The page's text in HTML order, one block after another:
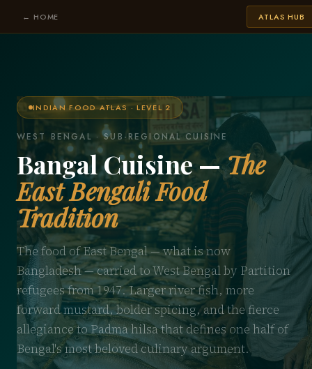
← HOME ATLAS HUB
INDIAN FOOD ATLAS · LEVEL 2
WEST BENGAL · SUB-REGIONAL CUISINE
Bangal Cuisine —The
East Bengali Food
Tradition
The food of East Bengal — what is now
Bangladesh — carried to West Bengal by Partition
refugees from 1947. Larger river fish, more
forward mustard, bolder spicing, and the fierce
allegiance to Padma hilsa that defines one half of
Bengal's most beloved culinary argument.